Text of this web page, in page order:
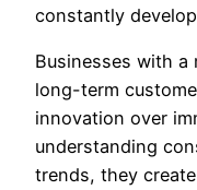
constantly
Businesses with
long-term
innovation over
understanding
trends, they